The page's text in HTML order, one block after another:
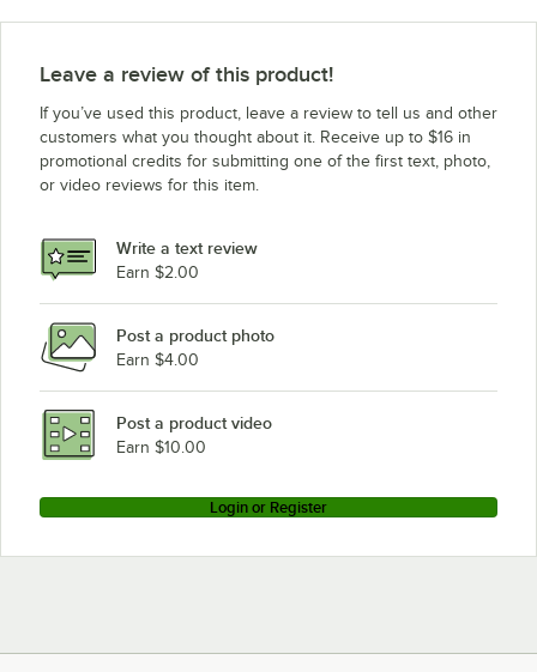
Leave a review of this product!
If you’ve used this product, leave a review to tell us and other
customers what you thought about it. Receive up to $16 in
promotional credits for submitting one of the first text, photo,
or video reviews for this item.
Write a text review
Earn $2.00
Post a product photo
Earn $4.00
Post a product video
Earn $10.00
Login or Register